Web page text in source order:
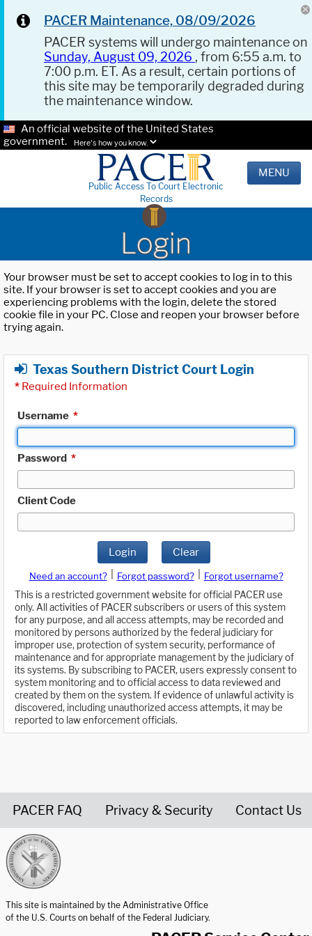
PACER Maintenance, 08/09/2026
PACER systems will undergo maintenance on
Sunday, August 09, 2026 , from 6:55 a.m. to
7:00 p.m. ET. As a result, certain portions of
this site may be temporarily degraded during
the maintenance window.
An official website of the United States
government.
Here's how you know.
Public Access To Court Electronic
Records
MENU
Login
Your browser must be set to accept cookies to log in to this
site. If your browser is set to accept cookies and you are
experiencing problems with the login, delete the stored
cookie file in your PC. Close and reopen your browser before
trying again.
Texas Southern District Court Login
* Required Information
Username *
Password *
Client Code
Login Clear
Need an account? Forgot password?
Forgot username?
This is a restricted government website for official PACER use
only. All activities of PACER subscribers or users of this system
for any purpose, and all access attempts, may be recorded and
monitored by persons authorized by the federal judiciary for
improper use, protection of system security, performance of
maintenance and for appropriate management by the judiciary of
its systems. By subscribing to PACER, users expressly consent to
system monitoring and to official access to data reviewed and
created by them on the system. If evidence of unlawful activity is
discovered, including unauthorized access attempts, it may be
reported to law enforcement officials.
PACER FAQ Privacy & Security Contact Us
This site is maintained by the Administrative Office
of the U.S. Courts on behalf of the Federal Judiciary.